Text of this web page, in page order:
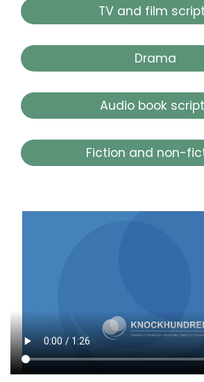
TV and film
Drama
Audio book
Fiction and non-